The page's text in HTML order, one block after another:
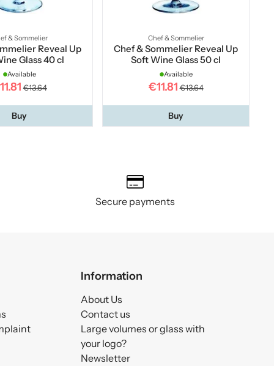
& Sommelier
Reveal Up
Glass 40 cl
Available
€13.64
Buy
Chef & Sommelier
Chef & Sommelier Reveal Up
Soft Wine Glass 50 cl
Available
€11.81 €13.64
Buy
Secure payments
Information
About Us
Contact us
Large volumes or glass with
your logo?
Newsletter